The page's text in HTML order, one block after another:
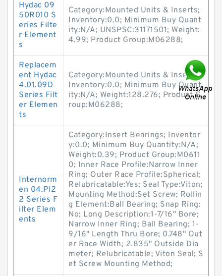
Hydac 09
50R010 S
eries Filte
r Element
s
Category:Mounted Units & Inserts;
Inventory:0.0; Minimum Buy Quant
ity:N/A; UNSPSC:31171501; Weight:
4.99; Product Group:M06288;
Replacem
ent Hydac
4.01.09D
Series Filt
er Elemen
ts
Category:Mounted Units & Inserts;
Inventory:0.0; Minimum Buy Quant
ity:N/A; Weight:128.276; Product G
roup:M06288;
Internorm
en 04.PI2
2 Series F
ilter Elem
ents
Category:Insert Bearings; Inventor
y:0.0; Minimum Buy Quantity:N/A;
Weight:0.39; Product Group:M0611
0; Inner Race Profile:Narrow Inner
Ring; Outer Race Profile:Spherical;
Relubricatable:Yes; Seal Type:Viton;
Mounting Method:Set Screw; Rollin
g Element:Ball Bearing; Snap Ring:
No; Long Description:1-7/16" Bore;
Narrow Inner Ring; Ball Bearing; 1-
9/16" Length Thru Bore; 0.748" Out
er Race Width; 2.835" Outside Dia
meter; Relubricatable; Viton Seal; S
et Screw Mounting Method;